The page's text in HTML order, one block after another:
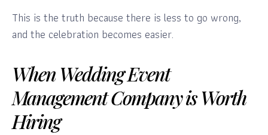
This is the truth because there is less to go wrong,
and the celebration becomes easier.
When Wedding Event
Management Company is Worth
Hiring